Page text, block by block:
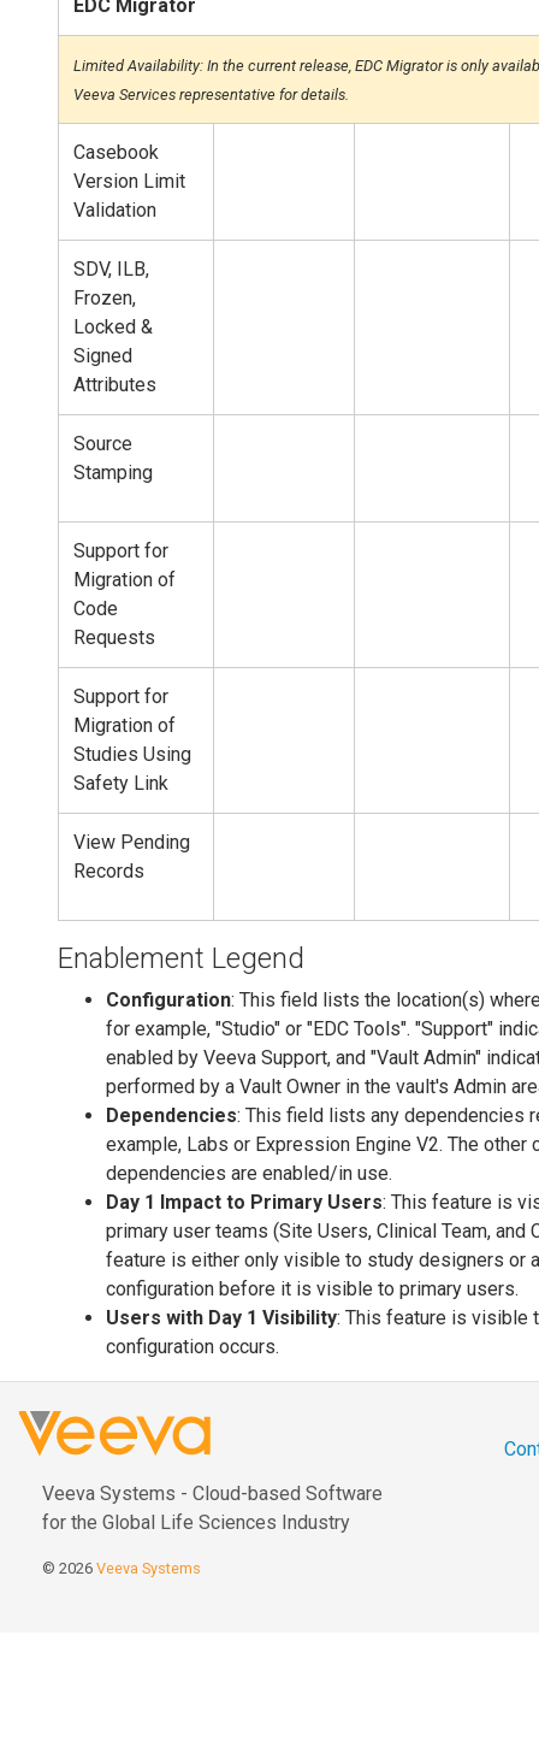
EDC Migrator
Limited Availability: In the current release, EDC Migrator is only
Veeva Services representative for details.
Casebook
Version Limit
Validation
SDV, ILB,
Frozen,
Locked &
Signed
Attributes
Source
Stamping
Support for
Migration of
Code
Requests
Support for
Migration of
Studies Using
Safety Link
View Pending
Records
Enablement Legend
Configuration: This field lists the location(s)
for example, "Studio" or "EDC Tools". "Support"
enabled by Veeva Support, and "Vault Admin"
performed by a Vault Owner in the vault's Admin
Dependencies: This field lists any dependencies
example, Labs or Expression Engine V2. The other
dependencies are enabled/in use.
Day 1 Impact to Primary Users: This feature is
primary user teams (Site Users, Clinical Team, and
feature is either only visible to study designers or
configuration before it is visible to primary users.
Users with Day 1 Visibility: This feature is visible
configuration occurs.
Veeva Systems - Cloud-based Software
for the Global Life Sciences Industry
© 2026 Veeva Systems